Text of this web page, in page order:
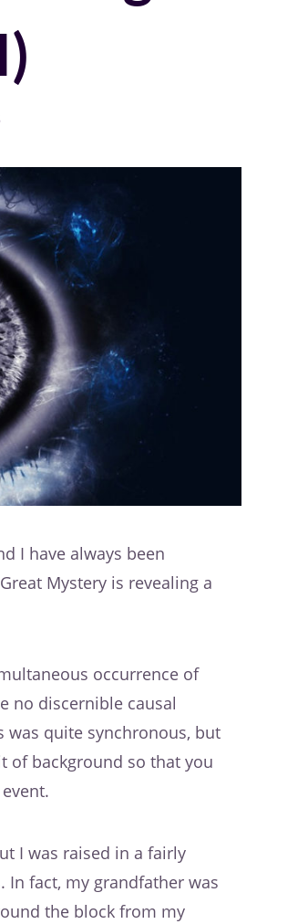
I have always been
Mystery is revealing a
occurrence of
no discernible causal
was quite synchronous, but
of background so that you
I was raised in a fairly
fact, my grandfather was
the block from my